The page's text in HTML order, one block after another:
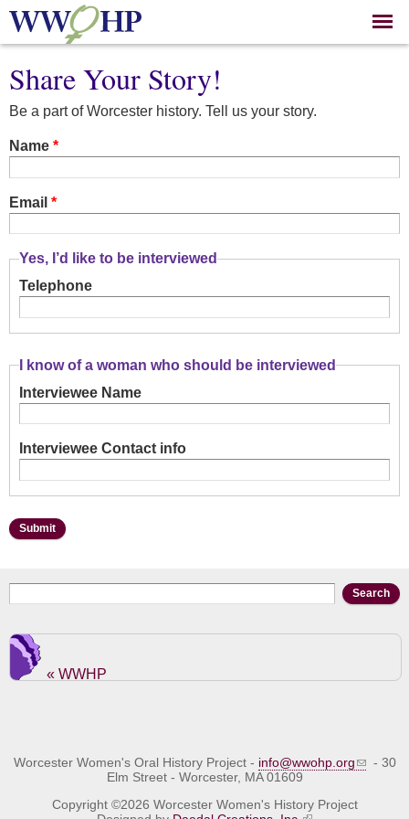
Skip to
main
Share Your Story!
Be a part of Worcester history. Tell us your story.
Name *
Email *
Yes, I’d like to be interviewed
Telephone
I know of a woman who should be interviewed
Interviewee Name
Interviewee Contact info
Search form
« WWHP
Worcester Women's Oral History Project - info@wwohp.org
- 30
Elm Street - Worcester, MA 01609
Copyright ©2026 Worcester Women's History Project